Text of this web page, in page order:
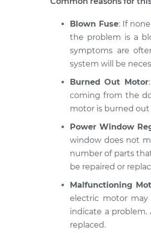
Blown Fuse: If
the problem is a
symptoms are
system will be
Burned Out Motor
coming from the
motor is burned
Power Window
window does not
number of parts
be repaired or
Malfunctioning
electric motor
indicate a
replaced.